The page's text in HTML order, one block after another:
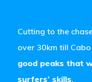
Cutting to the
over 30km till Cabo
good peaks that
surfers’ skills.